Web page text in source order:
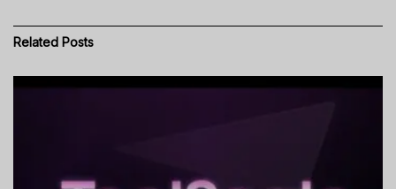
Related Posts